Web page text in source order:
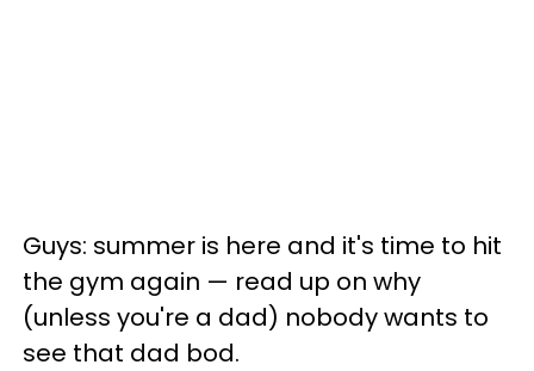
Guys: summer is here and it's time to hit
the gym again — read up on why
(unless you're a dad) nobody wants to
see that dad bod.